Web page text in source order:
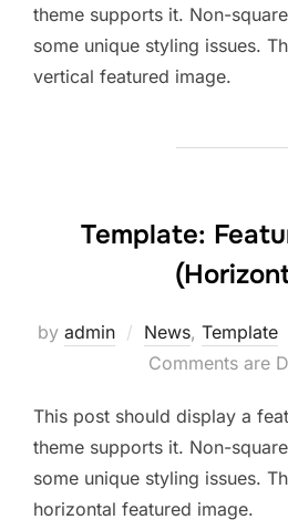
theme supports it. Non-
some unique styling issues.
vertical featured image.
Template:
by admin News, Template
Comments are
This post should display a
theme supports it. Non-
some unique styling issues.
horizontal featured image.